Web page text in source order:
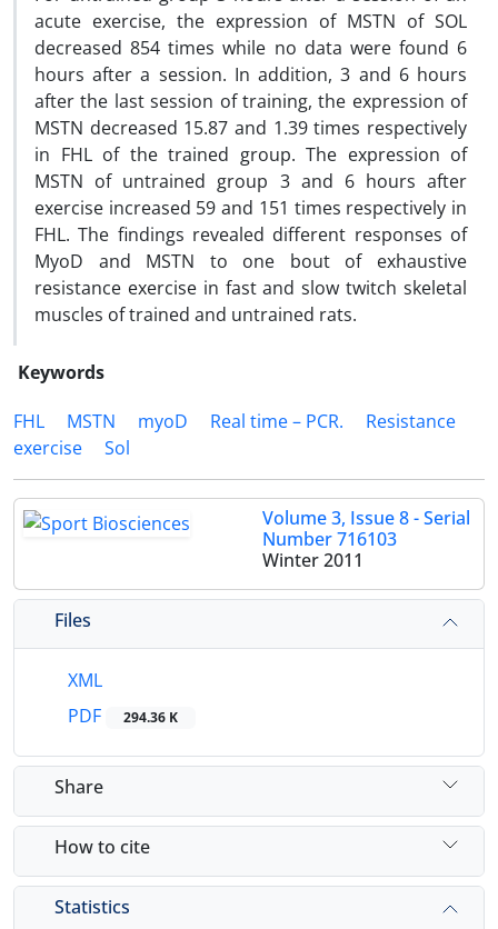
acute exercise, the expression of MSTN of SOL
decreased 854 times while no data were found 6
hours after a session. In addition, 3 and 6 hours
after the last session of training, the expression of
MSTN decreased 15.87 and 1.39 times respectively
in FHL of the trained group. The expression of
MSTN of untrained group 3 and 6 hours after
exercise increased 59 and 151 times respectively in
FHL. The findings revealed different responses of
MyoD and MSTN to one bout of exhaustive
resistance exercise in fast and slow twitch skeletal
muscles of trained and untrained rats.
Keywords
FHL
MSTN myoD Real time – PCR.
Resistance
exercise
Sol
Volume 3, Issue 8 - Serial
Number 716103
Winter 2011
Files
XML
PDF
294.36 K
Share
How to cite
Statistics